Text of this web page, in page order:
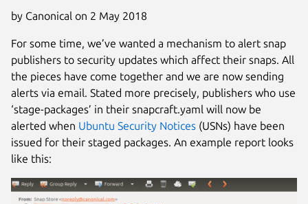
by Canonical on 2 May 2018
For some time, we’ve wanted a mechanism to alert snap
publishers to security updates which affect their snaps. All
the pieces have come together and we are now sending
alerts via email. Stated more precisely, publishers who use
‘stage-packages’ in their snapcraft.yaml will now be
alerted when Ubuntu Security Notices (USNs) have been
issued for their staged packages. An example report looks
like this: